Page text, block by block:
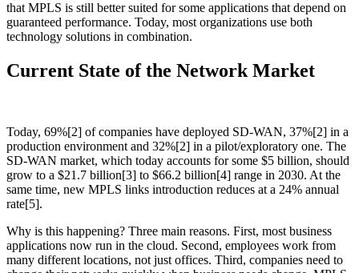
that MPLS is still better suited for some applications that depend on
guaranteed performance. Today, most organizations use both
technology solutions in combination.
Current State of the Network Market
Today, 69%[2] of companies have deployed SD-WAN, 37%[2] in a
production environment and 32%[2] in a pilot/exploratory one. The
SD-WAN market, which today accounts for some $5 billion, should
grow to a $21.7 billion[3] to $66.2 billion[4] range in 2030. At the
same time, new MPLS links introduction reduces at a 24% annual
rate[5].
Why is this happening? Three main reasons. First, most business
applications now run in the cloud. Second, employees work from
many different locations, not just offices. Third, companies need to